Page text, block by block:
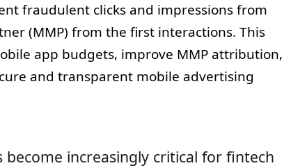
fraudulent clicks and impressions from
(MMP) from the first interactions. This
app budgets, improve MMP attribution,
and transparent mobile advertising
increasingly critical for fintech